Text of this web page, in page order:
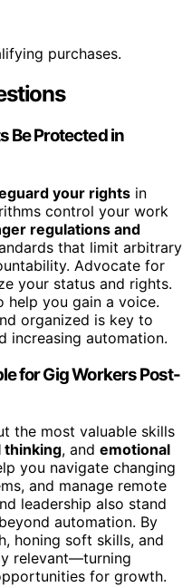
purchases.
Be Protected in
your rights in
control your work
regulations and
that limit arbitrary
Advocate for
your status and rights.
help you gain a voice.
organized is key to
increasing automation.
for Gig Workers Post-
the most valuable skills
thinking, and emotional
you navigate changing
and manage remote
leadership also stand
automation. By
honing soft skills, and
relevant—turning
for growth.